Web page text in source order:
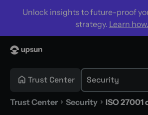
Unlock insights to future-proof
strategy. Learn how.
Trust Center Security
Trust Center Security ISO 27001